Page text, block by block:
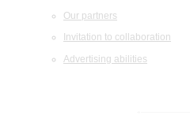
Our partners
Invitation to collaboration
Advertising abilities